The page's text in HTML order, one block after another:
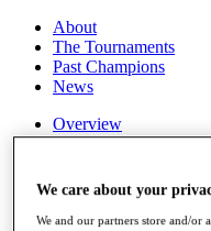
About
The Tournaments
Past Champions
News
Overview
Articles
Discover Players
Exemption Categories
We care about your
We and our partners store and/or